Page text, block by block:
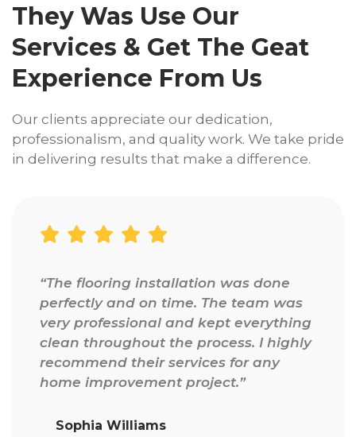
They Was Use Our
Services & Get The Geat
Experience From Us
Our clients appreciate our dedication,
professionalism, and quality work. We take pride
in delivering results that make a difference.
“Amazing experience from start to
finish. They understood exactly what I
wanted and delivered beyond
expectations. The paint finish and
flooring quality are outstanding.”